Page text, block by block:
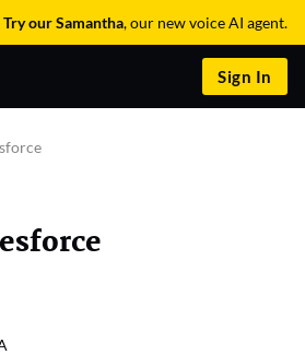
Try our Samantha, our new voice AI agent.
Sign In